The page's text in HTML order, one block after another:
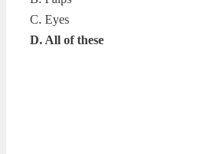
C. Eyes
D. All of these